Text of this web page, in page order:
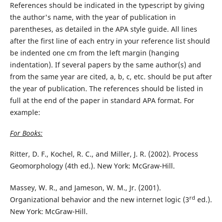
References should be indicated in the typescript by giving
the author's name, with the year of publication in
parentheses, as detailed in the APA style guide. All lines
after the first line of each entry in your reference list should
be indented one cm from the left margin (hanging
indentation). If several papers by the same author(s) and
from the same year are cited, a, b, c, etc. should be put after
the year of publication. The references should be listed in
full at the end of the paper in standard APA format. For
example:
For Books:
Ritter, D. F., Kochel, R. C., and Miller, J. R. (2002). Process
Geomorphology (4th ed.). New York: McGraw-Hill.
Massey, W. R., and Jameson, W. M., Jr. (2001).
Organizational behavior and the new internet logic (3rd ed.).
New York: McGraw-Hill.